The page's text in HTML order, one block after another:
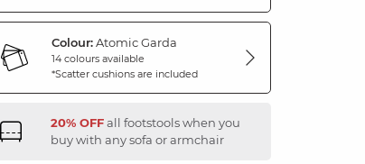
Colour:Atomic Garda
14 colours available
*Scatter cushions are included
20% OFFall footstools when you
buy with any sofa or armchair